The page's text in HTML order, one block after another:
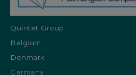
Quintet Group
Belgium
Denmark
Germany